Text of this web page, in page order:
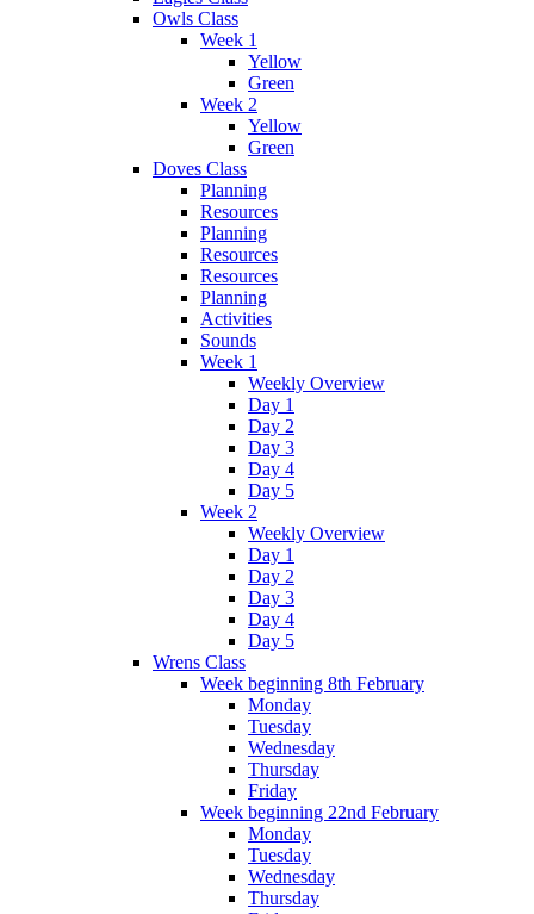
Owls Class
Week 1
Yellow
Green
Week 2
Yellow
Green
Doves Class
Planning
Resources
Planning
Resources
Resources
Planning
Activities
Sounds
Week 1
Weekly Overview
Day 1
Day 2
Day 3
Day 4
Day 5
Week 2
Weekly Overview
Day 1
Day 2
Day 3
Day 4
Day 5
Wrens Class
Week beginning 8th February
Monday
Tuesday
Wednesday
Thursday
Friday
Week beginning 22nd February
Monday
Tuesday
Wednesday
Thursday